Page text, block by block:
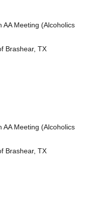
AA Meeting (Alcoholics
Brashear, TX
AA Meeting (Alcoholics
Brashear, TX